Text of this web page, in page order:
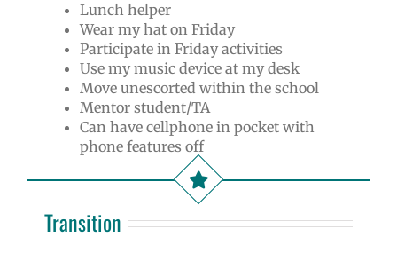
Lunch helper
Wear my hat on Friday
Participate in Friday activities
Use my music device at my desk
Move unescorted within the school
Mentor student/TA
Can have cellphone in pocket with
phone features off
Transition